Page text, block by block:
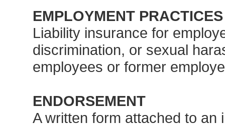
EMPLOYMENT
Liability insurance for
discrimination, or sexual
employees or former
ENDORSEMENT
A written form attached to an